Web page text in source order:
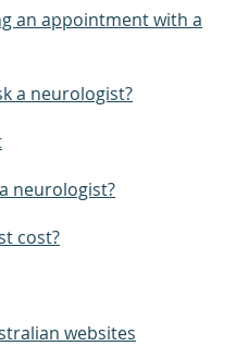
an appointment with a
a neurologist?
neurologist?
cost?
websites